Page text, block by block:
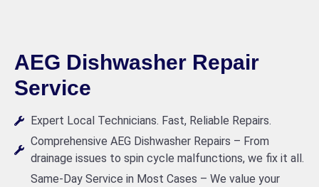
AEG Dishwasher Repair
Service
Expert Local Technicians. Fast, Reliable Repairs.
Comprehensive AEG Dishwasher Repairs – From
drainage issues to spin cycle malfunctions, we fix it all.
Same-Day Service in Most Cases – We value your